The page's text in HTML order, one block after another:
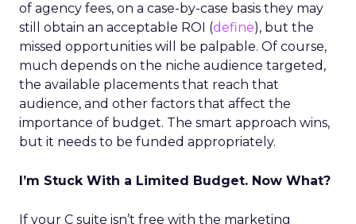
of agency fees, on a case-by-case basis they may
still obtain an acceptable ROI (define), but the
missed opportunities will be palpable. Of course,
much depends on the niche audience targeted,
the available placements that reach that
audience, and other factors that affect the
importance of budget. The smart approach wins,
but it needs to be funded appropriately.
I’m Stuck With a Limited Budget. Now What?
If your C suite isn’t free with the marketing